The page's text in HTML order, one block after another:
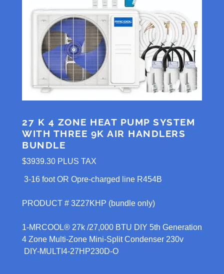
27 K 4 ZONE HEAT PUMP SYSTEM
WITH THREE 9K AIR HANDLERS
BUNDLE
$3939.30 PLUS TAX
3-16 foot OR Opre-charged line R454B
PRODUCT # 3Z27KHP (bundle only)
1-MRCOOL® 27k /27,000 BTU DIY 5th Generation
4 Zone Multi-Zone Mini-Split Condenser 230v
DIY-MULTI4-27HP230D-O